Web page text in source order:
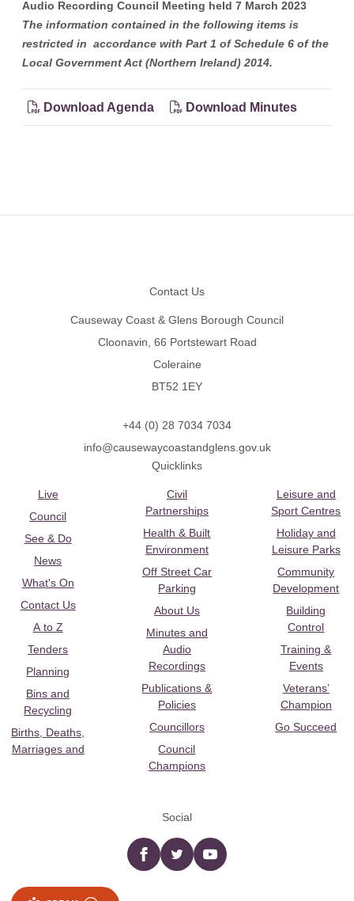
Audio Recording Council Meeting held 7 March 2023
The information contained in the following items is
restricted in accordance with Part 1 of Schedule 6 of the
Local Government Act (Northern Ireland) 2014.
Download Agenda Download Minutes
Contact Us
Causeway Coast & Glens Borough Council
Cloonavin, 66 Portstewart Road
Coleraine
BT52 1EY
+44 (0) 28 7034 7034
info@causewaycoastandglens.gov.uk
Quicklinks
Live
Council
See & Do
News
What's On
Contact Us
A to Z
Tenders
Planning
Bins and
Recycling
Births, Deaths,
Marriages and
Civil
Partnerships
Health & Built
Environment
Off Street Car
Parking
About Us
Minutes and
Audio
Recordings
Publications &
Policies
Councillors
Council
Champions
Leisure and
Sport Centres
Holiday and
Leisure Parks
Community
Development
Building
Control
Training &
Events
Veterans’
Champion
Go Succeed
Social
Facebooktwitter YouTube